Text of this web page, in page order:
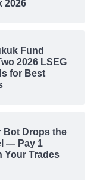
2026
Fund
2026 LSEG
for Best
Bot Drops the
— Pay 1
Your Trades